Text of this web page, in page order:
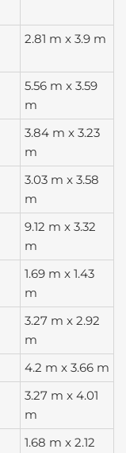
2.81 m x 3.9 m
5.56 m x 3.59
m
3.84 m x 3.23
m
3.03 m x 3.58
m
9.12 m x 3.32
m
1.69 m x 1.43
m
3.27 m x 2.92
m
4.2 m x 3.66 m
3.27 m x 4.01
m
1.68 m x 2.12